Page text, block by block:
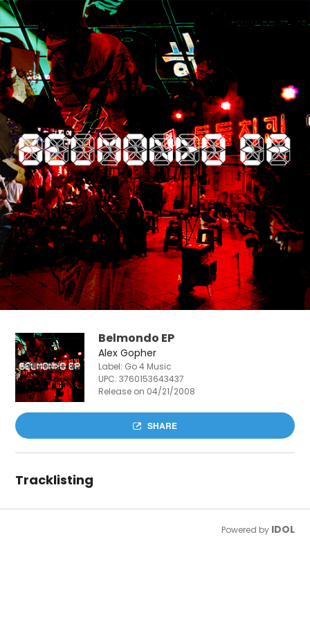
Belmondo EP
Alex Gopher
Label: Go 4 Music
UPC:3760153643437
Release on 04/21/2008
SHARE
Tracklisting
Powered by IDOL